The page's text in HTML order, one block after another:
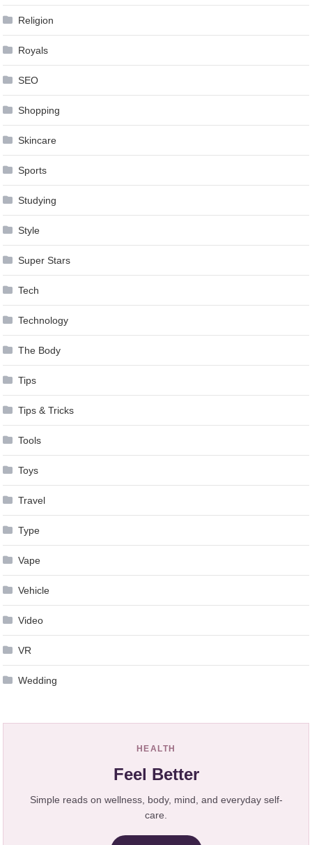
Religion
Royals
SEO
Shopping
Skincare
Sports
Studying
Style
Super Stars
Tech
Technology
The Body
Tips
Tips & Tricks
Tools
Toys
Travel
Type
Vape
Vehicle
Video
VR
Wedding
HEALTH
Feel Better
Simple reads on wellness, body, mind, and everyday self-
care.